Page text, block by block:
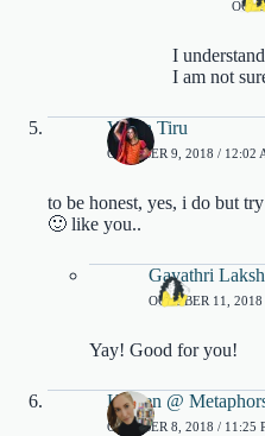
I
I am not
Vidya Tiru
OCTOBER 9, 2018 / 12:02
to be honest, yes, i do but
🙂 like you..
Gayathri
OCTOBER 11,
Yay! Good for you!
Kristen @
OCTOBER 8, 2018 / 11:25